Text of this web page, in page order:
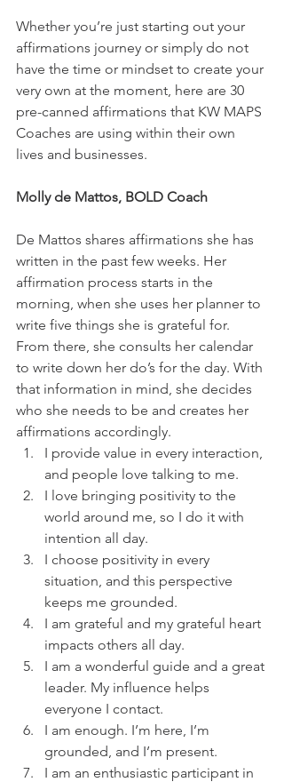
Whether you’re just starting out your
affirmations journey or simply do not
have the time or mindset to create your
very own at the moment, here are 30
pre-canned affirmations that KW MAPS
Coaches are using within their own
lives and businesses.
Molly de Mattos, BOLD Coach
De Mattos shares affirmations she has
written in the past few weeks. Her
affirmation process starts in the
morning, when she uses her planner to
write five things she is grateful for.
From there, she consults her calendar
to write down her do’s for the day. With
that information in mind, she decides
who she needs to be and creates her
affirmations accordingly.
I provide value in every interaction,
and people love talking to me.
I love bringing positivity to the
world around me, so I do it with
intention all day.
I choose positivity in every
situation, and this perspective
keeps me grounded.
I am grateful and my grateful heart
impacts others all day.
I am a wonderful guide and a great
leader. My influence helps
everyone I contact.
I am enough. I’m here, I’m
grounded, and I’m present.
I am an enthusiastic participant in